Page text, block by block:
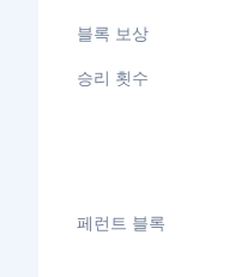
블록 보상
승리 횟수
페런트 블록